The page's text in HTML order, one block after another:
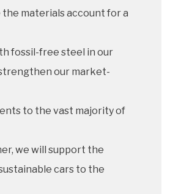
materials account for a
fossil-free steel in our
our market-
to the vast majority of
we will support the
cars to the